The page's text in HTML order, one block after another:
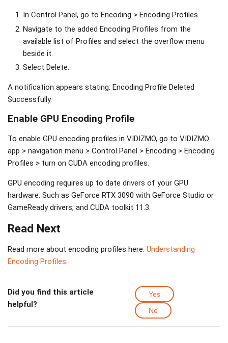
In Control Panel, go to Encoding > Encoding Profiles.
Navigate to the added Encoding Profiles from the
available list of Profiles and select the overflow menu
beside it.
Select Delete.
A notification appears stating: Encoding Profile Deleted
Successfully.
Enable GPU Encoding Profile
To enable GPU encoding profiles in VIDIZMO, go to VIDIZMO
app > navigation menu > Control Panel > Encoding > Encoding
Profiles > turn on CUDA encoding profiles.
GPU encoding requires up to date drivers of your GPU
hardware. Such as GeForce RTX 3090 with GeForce Studio or
GameReady drivers, and CUDA toolkit 11.3.
Read Next
Read more about encoding profiles here: Understanding
Encoding Profiles.
Did you find this article
helpful?
Yes
No